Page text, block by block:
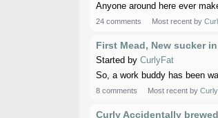
Anyone around here ever
24 comments Most recent by
First Mead, New sucker
Started by CurlyFat
So, a work buddy has been
8 comments Most recent by
Curly Accidentally